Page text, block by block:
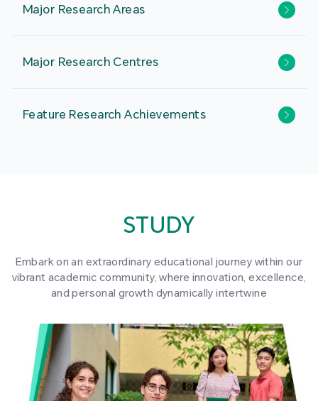
Major Research Areas
Major Research Centres
Feature Research Achievements
STUDY
Embark on an extraordinary educational journey within our
vibrant academic community, where innovation, excellence,
and personal growth dynamically intertwine